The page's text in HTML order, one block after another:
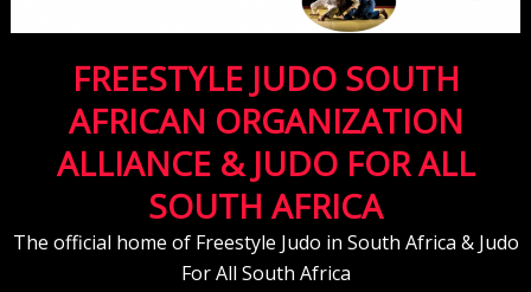
FREESTYLE JUDO SOUTH
AFRICAN ORGANIZATION
ALLIANCE & JUDO FOR ALL
SOUTH AFRICA
The official home of Freestyle Judo in South Africa & Judo
For All South Africa